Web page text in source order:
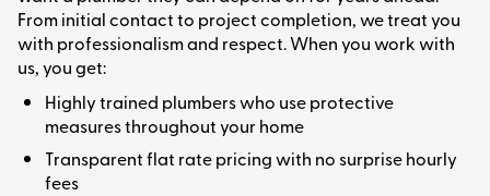
From initial contact to project completion, we treat you
with professionalism and respect. When you work with
us, you get:
Highly trained plumbers who use protective
measures throughout your home
Transparent flat rate pricing with no surprise hourly
fees